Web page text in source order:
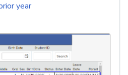
year